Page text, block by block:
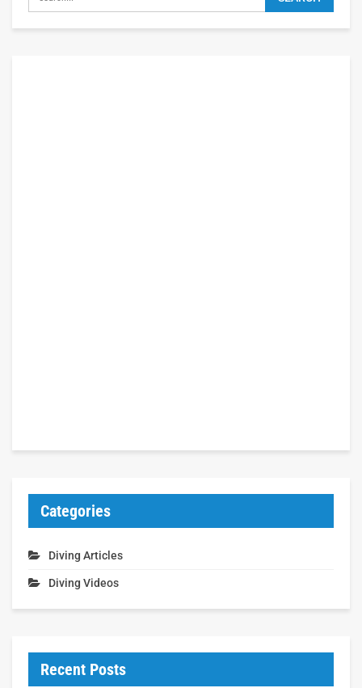
Categories
Diving Articles
Diving Videos
Recent Posts